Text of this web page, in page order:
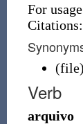
For
(file)
Verb
arquivo